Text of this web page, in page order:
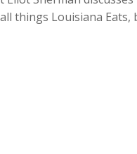
things Louisiana